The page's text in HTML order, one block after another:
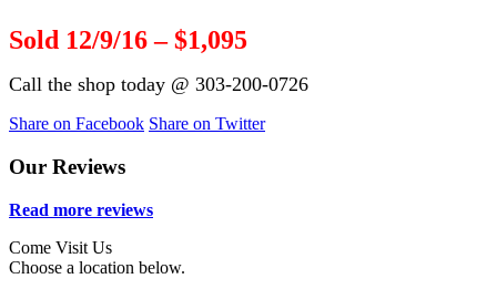
Sold 12/9/16 – $1,095
Call the shop today @ 303-200-0726
Share on Facebook Share on Twitter
Our Reviews
Read more reviews
Come Visit Us
Choose a location below.